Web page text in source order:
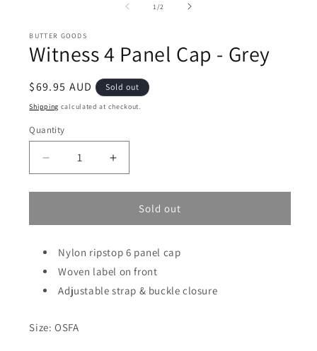
1/of2
BUTTER GOODS
Witness 4 Panel Cap - Grey
Regular
price
$69.95 AUD Sold out
Shipping calculated at checkout.
Quantity
Decrease
quantity
for
4
Cap
-
Increase
quantity
for
Witness
4
Cap
-
Sold out
Nylon ripstop 6 panel cap
Woven label on front
Adjustable strap & buckle closure
Size: OSFA